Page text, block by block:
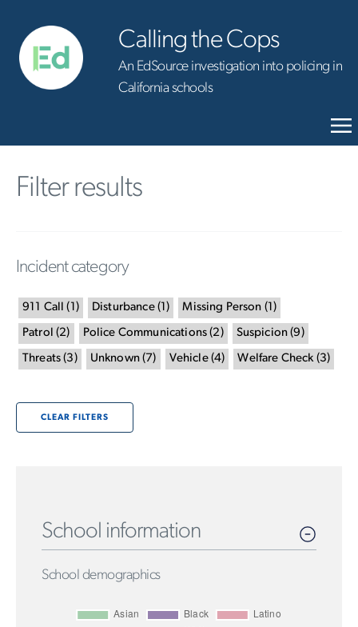
Calling the Cops
An EdSource investigation into policing in
California schools
Filter results
Incident category
911 Call ( 1 ) Disturbance( 1 ) Missing Person (1 )
Patrol (2) Police Communications (2) Suspicion (9 )
Threats (3 ) Unknown(7) Vehicle(4) Welfare Check(3)
CLEAR FILTERS
School information
School demographics